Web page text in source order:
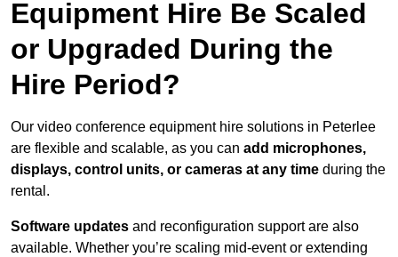
Equipment Hire Be Scaled
or Upgraded During the
Hire Period?
Our video conference equipment hire solutions in Peterlee
are flexible and scalable, as you can add microphones,
displays, control units, or cameras at any time during the
rental.
Software updates and reconfiguration support are also
available. Whether you’re scaling mid-event or extending